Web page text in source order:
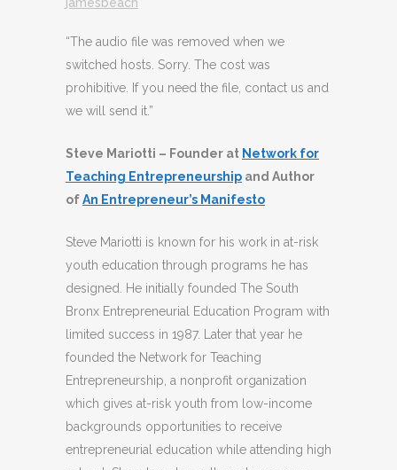
“The audio file was removed when we
switched hosts. Sorry. The cost was
prohibitive. If you need the file, contact us and
we will send it.”
Steve Mariotti – Founder at Network for
Teaching Entrepreneurship and Author
ofAn Entrepreneur’s Manifesto
Steve Mariotti is known for his work in at-risk
youth education through programs he has
designed. He initially founded The South
Bronx Entrepreneurial Education Program with
limited success in 1987. Later that year he
founded the Network for Teaching
Entrepreneurship, a nonprofit organization
which gives at-risk youth from low-income
backgrounds opportunities to receive
entrepreneurial education while attending high